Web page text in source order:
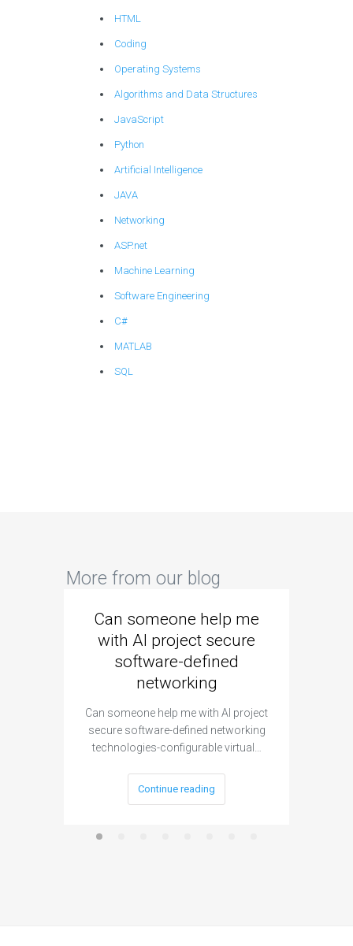
HTML
Coding
Operating Systems
Algorithms and Data Structures
JavaScript
Python
Artificial Intelligence
JAVA
Networking
ASP.net
Machine Learning
Software Engineering
C#
MATLAB
SQL
More from our blog
Can someone help me
with AI project secure
software-defined
networking
Can someone help me with AI project
secure software-defined networking
technologies-configurable virtual…
Continue reading